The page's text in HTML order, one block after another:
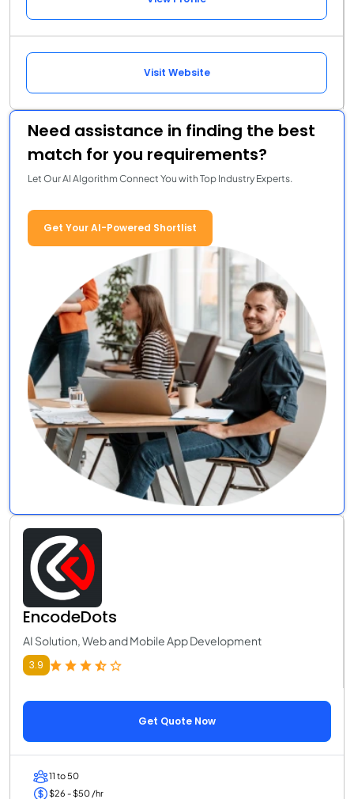
Visit Website
Need assistance in finding the best
match for you requirements?
Let Our AI Algorithm Connect You with Top Industry Experts.
Get Your AI-Powered Shortlist
EncodeDots
AI Solution, Web and Mobile App Development
3.9
Get Quote Now
11 to 50
$26 - $50 /hr